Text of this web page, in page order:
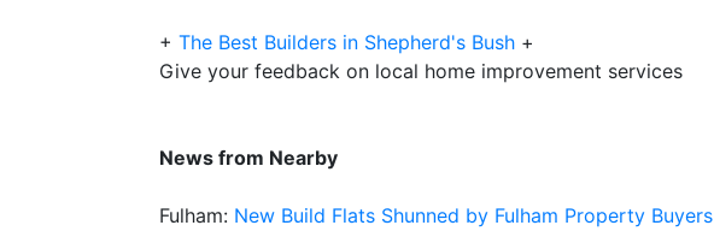
+ The Best Builders in Shepherd's Bush +
Give your feedback on local home improvement services
News from Nearby
Fulham: New Build Flats Shunned by Fulham Property Buyers